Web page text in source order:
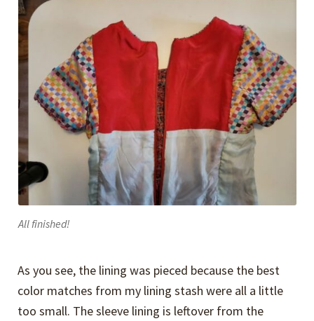
All finished!
As you see, the lining was pieced because the best
color matches from my lining stash were all a little
too small. The sleeve lining is leftover from the